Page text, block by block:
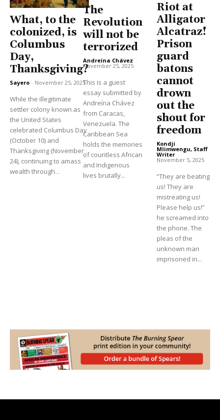
What, to the
colonized, is
Columbus
Day,
Thanksgiving?
Sayero - November 25, 2025
While the illegitimate
settler colony known as
the United States
celebrated Columbus Day
(October 10) and
Thanksgiving (November
24), continuing to amass
wealth through...
The
Revolution
will not be
terrorized
Andreína Chávez -
November 25, 2025
This is a guest
essay submitted by
Andreína Chávez
from Caracas,
Venezuela. The
Caribbean Sea
holds the memories
of countless African
and Indigenous
lives brutally...
Riot at
Alligator
Alcatraz!
Prison
guard
batons
cannot
drown
out the
shout for
freedom
Kondji
Mlimwengu, Staff
Writer -
November 5, 2025
“They are beating
us! They are
mistreating us!
Please help us!”
he screamed into
the phone. The
pleas of the
unknown man
imprisoned in...